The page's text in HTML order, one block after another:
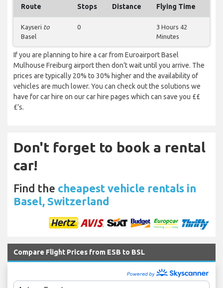
Route Stops Distance Flying Time
Kayseri to
Basel
0
3 Hours 42
Minutes
If you are planning to hire a car from Euroairport Basel
Mulhouse Freiburg airport then don’t wait until you arrive. The
prices are typically 20% to 30% higher and the availability of
vehicles are much lower. You can check out the solutions we
have for car hire on our car hire pages which can save you ££
£’s.
Don't forget to book a rental
car!
Find the cheapest vehicle rentals in
Basel, Switzerland
Compare Flight Prices from ESB to BSL